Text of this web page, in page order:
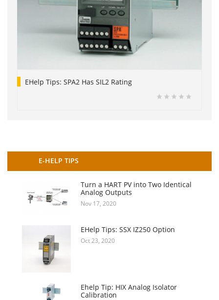
EHelp Tips: SPA2 Has SIL2 Rating
E-HELP TIPS
Turn a HART PV into Two Identical
Analog Outputs
Nov 17, 2020
EHelp Tips: SSX IZ250 Option
Oct 23, 2020
Ehelp Tip: HIX Analog Isolator
Calibration